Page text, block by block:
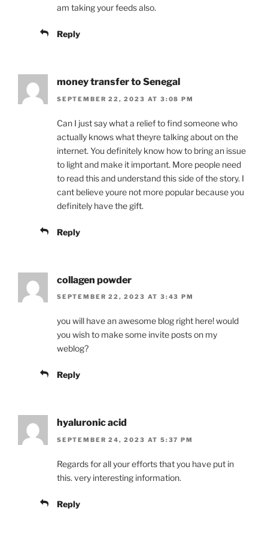
am taking your feeds also.
Reply
money transfer to Senegal
SEPTEMBER 22, 2023 AT 3:08 PM
Can I just say what a relief to find someone who
actually knows what theyre talking about on the
internet. You definitely know how to bring an issue
to light and make it important. More people need
to read this and understand this side of the story. I
cant believe youre not more popular because you
definitely have the gift.
Reply
collagen powder
SEPTEMBER 22, 2023 AT 3:43 PM
you will have an awesome blog right here! would
you wish to make some invite posts on my
weblog?
Reply
hyaluronic acid
SEPTEMBER 24, 2023 AT 5:37 PM
Regards for all your efforts that you have put in
this. very interesting information.
Reply